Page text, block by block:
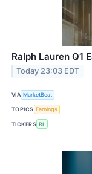
Ralph Lauren Q1
Today 23:03 EDT
VIA MarketBeat
TOPICS Earnings
TICKERS RL